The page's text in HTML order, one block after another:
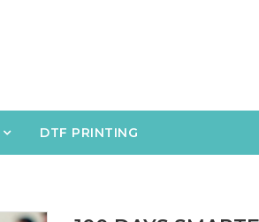
DTF PRINTING